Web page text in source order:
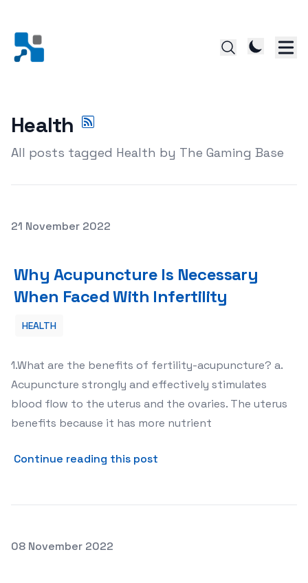
Health
All posts tagged Health by The Gaming Base
Posted on
21 November 2022
Why Acupuncture Is Necessary
When Faced With Infertility
HEALTH
1.What are the benefits of fertility-acupuncture? a.
Acupuncture strongly and effectively stimulates
blood flow to the uterus and the ovaries. The uterus
benefits because it has more nutrient
Continue reading this post
Posted on
08 November 2022